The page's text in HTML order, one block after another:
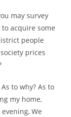
may survey
acquire some
people
prices
to why? As to
my home,
We